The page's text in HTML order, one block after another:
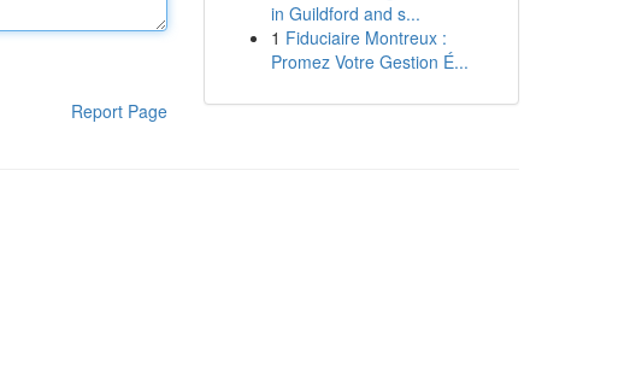
Report Page
in Guildford and s...
1 Fiduciaire Montreux :
Promez Votre Gestion É...